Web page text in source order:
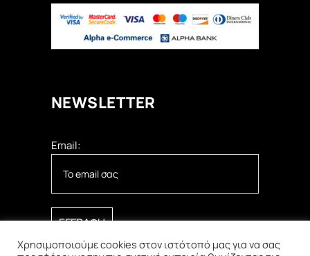
ΝEWSLETTER
Email:
Χρησιμοποιούμε cookies στον ιστότοπό μας για να σας